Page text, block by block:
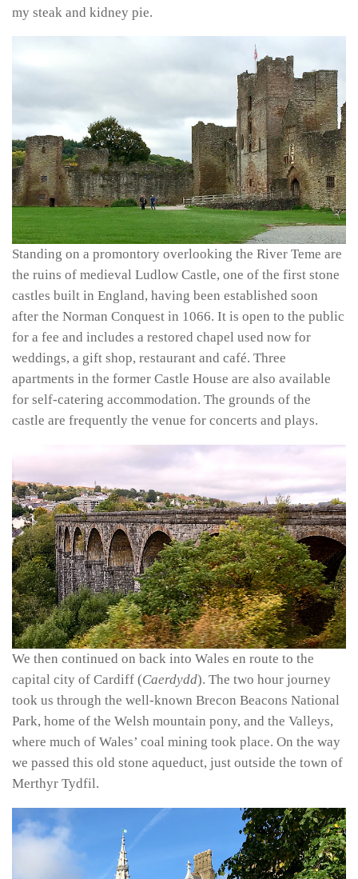
my steak and kidney pie.
Standing on a promontory overlooking the River Teme are
the ruins of medieval Ludlow Castle, one of the first stone
castles built in England, having been established soon
after the Norman Conquest in 1066. It is open to the public
for a fee and includes a restored chapel used now for
weddings, a gift shop, restaurant and café. Three
apartments in the former Castle House are also available
for self-catering accommodation. The grounds of the
castle are frequently the venue for concerts and plays.
We then continued on back into Wales en route to the
capital city of Cardiff (Caerdydd). The two hour journey
took us through the well-known Brecon Beacons National
Park, home of the Welsh mountain pony, and the Valleys,
where much of Wales’ coal mining took place. On the way
we passed this old stone aqueduct, just outside the town of
Merthyr Tydfil.